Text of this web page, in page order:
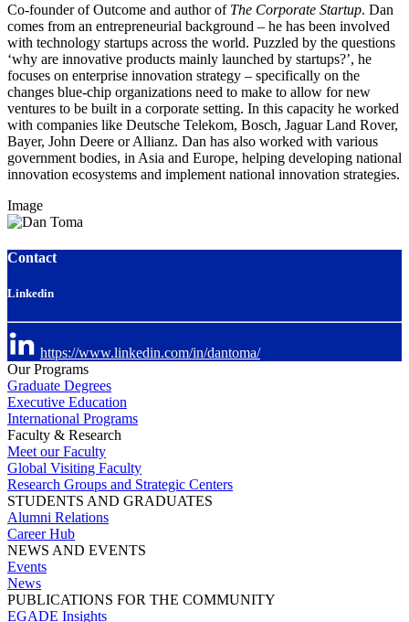
Co-founder of Outcome and author of The Corporate Startup. Dan
comes from an entrepreneurial background – he has been involved
with technology startups across the world. Puzzled by the questions
‘why are innovative products mainly launched by startups?’, he
focuses on enterprise innovation strategy – specifically on the
changes blue-chip organizations need to make to allow for new
ventures to be built in a corporate setting. In this capacity he worked
with companies like Deutsche Telekom, Bosch, Jaguar Land Rover,
Bayer, John Deere or Allianz. Dan has also worked with various
government bodies, in Asia and Europe, helping developing national
innovation ecosystems and implement national innovation strategies.
Image
Contact
Linkedin
https://www.linkedin.com/in/dantoma/
Our Programs
Graduate Degrees
Executive Education
International Programs
Faculty & Research
Meet our Faculty
Global Visiting Faculty
Research Groups and Strategic Centers
STUDENTS AND GRADUATES
Alumni Relations
Career Hub
NEWS AND EVENTS
Events
News
PUBLICATIONS FOR THE COMMUNITY
EGADE Insights